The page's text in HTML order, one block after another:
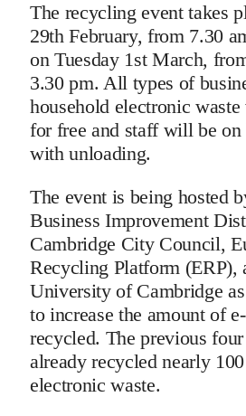
The recycling event takes
29th February, from 7.30
on Tuesday 1st March,
3.30 pm. All types of
household electronic
for free and staff will be on
with unloading.
The event is being hosted
Business Improvement
Cambridge City Council,
Recycling Platform (ERP),
University of Cambridge
to increase the amount of
recycled. The previous
already recycled nearly
electronic waste.